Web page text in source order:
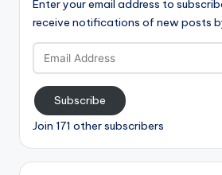
Enter your email address to
receive notifications of new posts
Email
Address
Subscribe
Join 171 other subscribers